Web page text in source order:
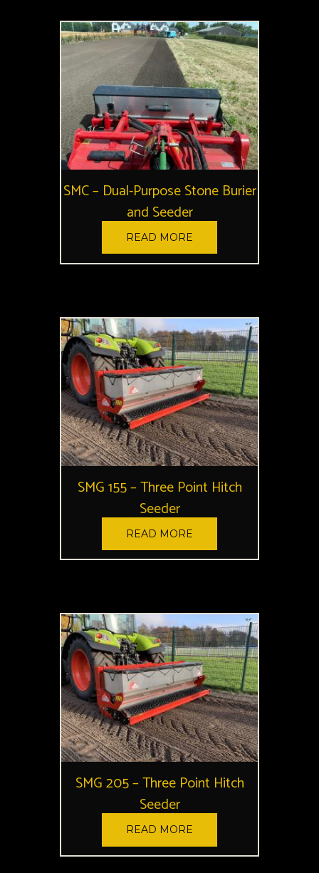
SMC – Dual-Purpose Stone Burier
and Seeder
READ MORE
SMG 155 – Three Point Hitch
Seeder
READ MORE
SMG 205 – Three Point Hitch
Seeder
READ MORE